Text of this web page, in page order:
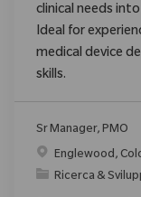
clinical needs
Ideal for
medical device
skills.
Sr Manager, PMO
Posizione
Englewood,
Categoria
Ricerca &